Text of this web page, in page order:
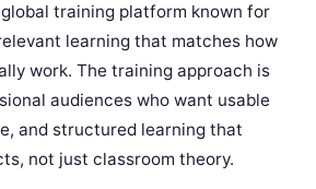
training platform known for
learning that matches how
work. The training approach is
audiences who want usable
and structured learning that
not just classroom theory.